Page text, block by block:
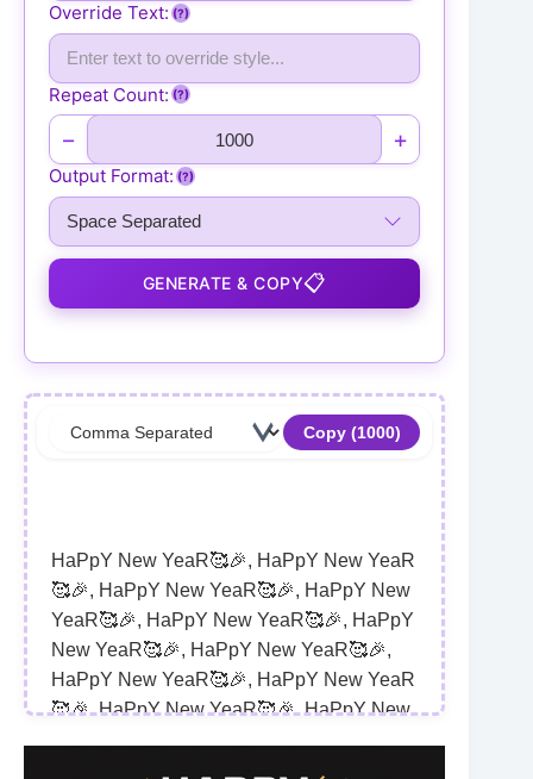
Override Text: (?)
Repeat Count: (?)
− +
Output Format: (?)
GENERATE & COPY📋
Copy (1000)
HaPpY New YeaR🥰🎉, HaPpY New YeaR
🥰🎉, HaPpY New YeaR🥰🎉, HaPpY New
YeaR🥰🎉, HaPpY New YeaR🥰🎉, HaPpY
New YeaR🥰🎉, HaPpY New YeaR🥰🎉,
HaPpY New YeaR🥰🎉, HaPpY New YeaR
🥰🎉, HaPpY New YeaR🥰🎉, HaPpY New